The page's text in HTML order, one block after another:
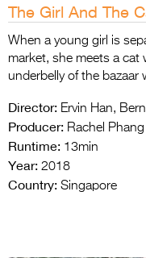
The Girl And The
When a young girl is
market, she meets a
underbelly of the bazaar
Director: Ervin Han,
Producer: Rachel Phang
Runtime: 13min
Year: 2018
Country: Singapore